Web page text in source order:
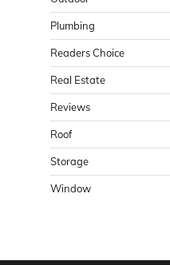
Plumbing
Readers Choice
Real Estate
Reviews
Roof
Storage
Window